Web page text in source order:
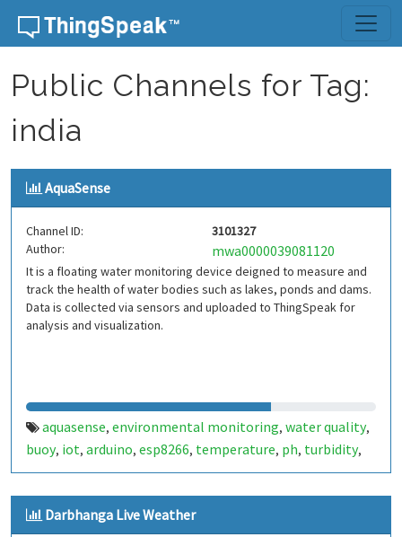
Skip to content
Public Channels for Tag:
india
AquaSense
Channel ID:
3101327
Author:
mwa0000039081120
It is a floating water monitoring device deigned to measure and
track the health of water bodies such as lakes, ponds and dams.
Data is collected via sensors and uploaded to ThingSpeak for
analysis and visualization.
aquasense, environmental monitoring, water quality,
buoy, iot, arduino, esp8266, temperature, ph, turbidity,
renewable energy,buoyancy,india
Darbhanga Live Weather